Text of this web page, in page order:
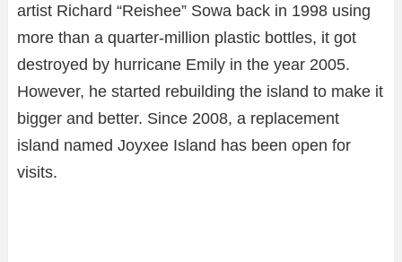
artist Richard “Reishee” Sowa back in 1998 using
more than a quarter-million plastic bottles, it got
destroyed by hurricane Emily in the year 2005.
However, he started rebuilding the island to make it
bigger and better. Since 2008, a replacement
island named Joyxee Island has been open for
visits.